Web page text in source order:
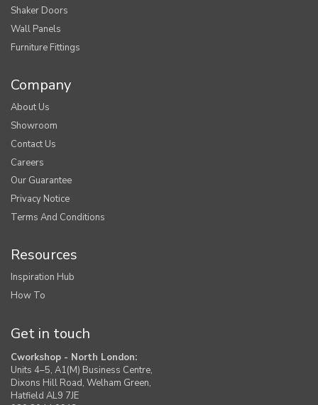
Shaker Doors
Wall Panels
Furniture Fittings
Company
About Us
Showroom
Contact Us
Careers
Our Guarantee
Privacy Notice
Terms And Conditions
Resources
Inspiration Hub
How To
Get in touch
Cworkshop - North London:
Units 4–5, A1(M) Business Centre,
Dixons Hill Road, Welham Green,
Hatfield AL9 7JE